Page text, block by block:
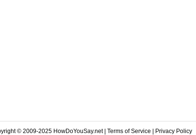
© 2009-2025 HowDoYouSay.net | Terms of Service Privacy Policy